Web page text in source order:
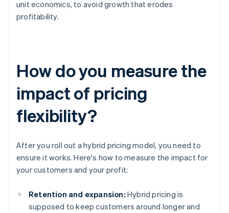
unit economics, to avoid growth that erodes
profitability.
How do you measure the
impact of pricing
flexibility?
After you roll out a hybrid pricing model, you need to
ensure it works. Here's how to measure the impact for
your customers and your profit:
Retention and expansion: Hybrid pricing is
supposed to keep customers around longer and